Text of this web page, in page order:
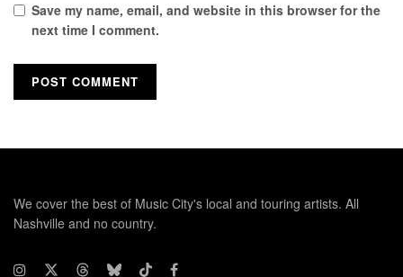
Save my name, email, and website in this browser for the
next time I comment.
We cover the best of Music City's local and touring artists. All
Nashville and no country.